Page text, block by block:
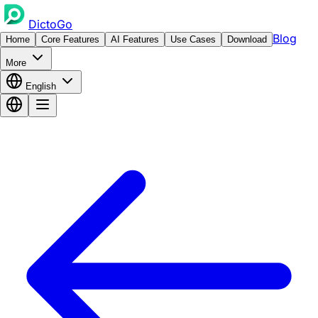
DictoGo
Home Core Features AI Features Use Cases Download Blog
More
English